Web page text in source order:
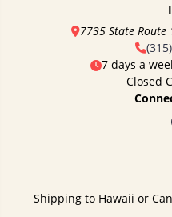
7735 State Route
7 days a
Closed
Shipping to Hawaii or